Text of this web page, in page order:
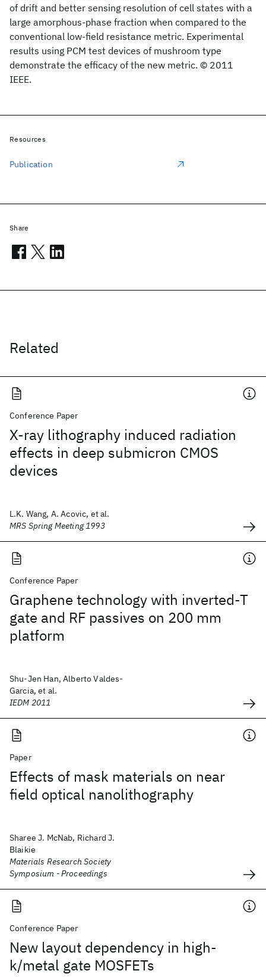
of drift and better sensing resolution of cell states with a
large amorphous-phase fraction when compared to the
conventional low-field resistance metric. Experimental
results using PCM test devices of mushroom type
demonstrate the efficacy of the new metric. © 2011
IEEE.
Related
Conference Paper
X-ray lithography induced radiation
effects in deep submicron CMOS
devices
L.K. Wang, A. Acovic, et al.
MRS Spring Meeting 1993
Conference Paper
Graphene technology with inverted-T
gate and RF passives on 200 mm
platform
Shu-Jen Han, Alberto Valdes-
Garcia, et al.
IEDM 2011
Paper
Effects of mask materials on near
field optical nanolithography
Sharee J. McNab, Richard J.
Blaikie
Materials Research Society
Symposium - Proceedings
Conference Paper
New layout dependency in high-
k/metal gate MOSFETs
Resources
Publication
Share